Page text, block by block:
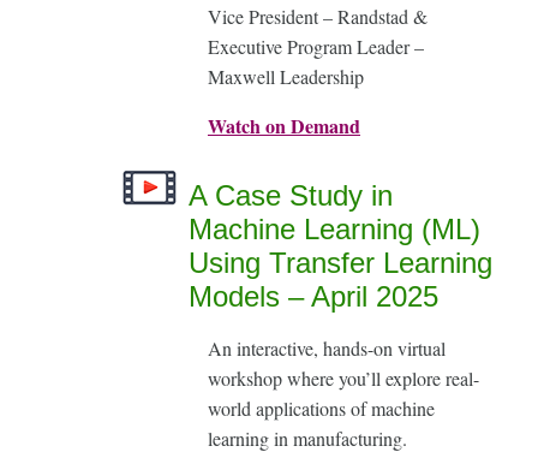
Vice President – Randstad &
Executive Program Leader –
Maxwell Leadership
Watch on Demand
A Case Study in
Machine Learning (ML)
Using Transfer Learning
Models – April 2025
An interactive, hands-on virtual
workshop where you’ll explore real-
world applications of machine
learning in manufacturing.